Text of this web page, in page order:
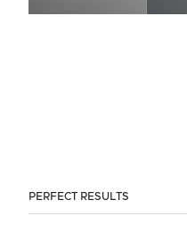
PERFECT RESULTS